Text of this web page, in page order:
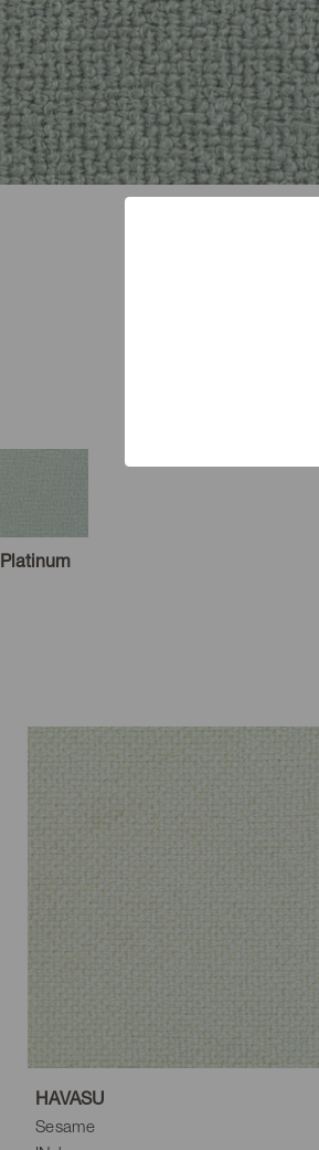
Platinum
HAVASU
Sesame